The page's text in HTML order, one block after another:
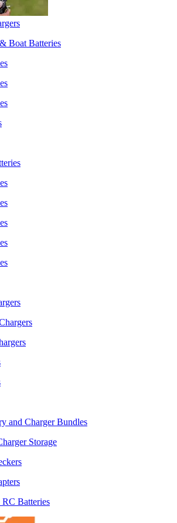
Boat Batteries
and Charger Bundles
Storage
Batteries